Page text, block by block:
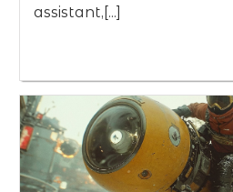
assistant,[...]